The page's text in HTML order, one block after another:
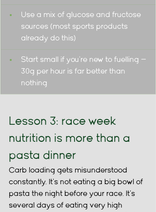
Use a mix of glucose and fructose
sources (most sports products
already do this)
Start small if you're new to fuelling —
30g per hour is far better than
nothing
Lesson 3: race week
nutrition is more than a
pasta dinner
Carb loading gets misunderstood
constantly. It's not eating a big bowl of
pasta the night before your race. It's
several days of eating very high